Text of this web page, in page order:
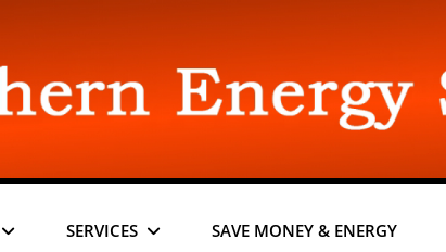
SERVICES SAVE MONEY & ENERGY